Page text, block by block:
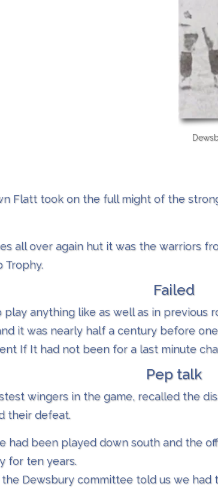
Flatt took on the full might of the
all over again hut it was the warriors
Trophy.
Failed
anything like as well as in previous
it was nearly half a century before
If It had not been for a last minute
Pep talk
wingers in the game, recalled the
their defeat.
had been played down south and the
for ten years.
Dewsbury committee told us we